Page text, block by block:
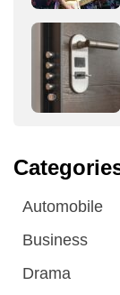
Automobile
Business
Drama